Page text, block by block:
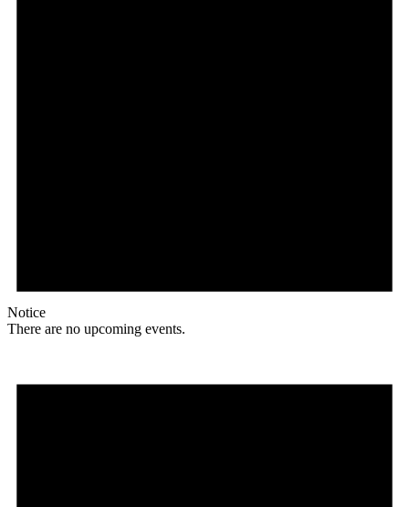
Notice
There are no upcoming events.